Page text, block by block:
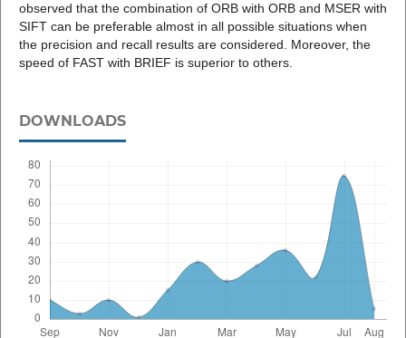
observed that the combination of ORB with ORB and MSER with
SIFT can be preferable almost in all possible situations when
the precision and recall results are considered. Moreover, the
speed of FAST with BRIEF is superior to others.
DOWNLOADS